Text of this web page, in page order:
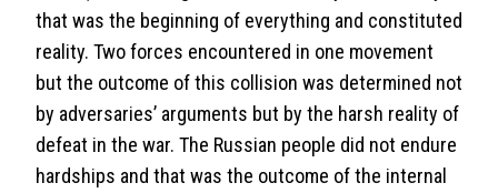
that was the beginning of everything and constituted
reality. Two forces encountered in one movement
but the outcome of this collision was determined not
by adversaries’ arguments but by the harsh reality of
defeat in the war. The Russian people did not endure
hardships and that was the outcome of the internal